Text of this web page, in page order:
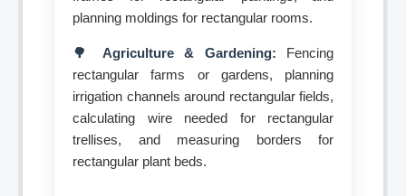
planning moldings for rectangular rooms.
🌳 Agriculture & Gardening: Fencing
rectangular farms or gardens, planning
irrigation channels around rectangular fields,
calculating wire needed for rectangular
trellises, and measuring borders for
rectangular plant beds.